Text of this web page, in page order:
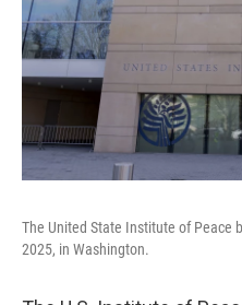
The United State Institute of Peace
2025, in Washington.